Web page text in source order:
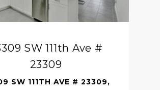
SW 111th Ave #
23309
SW 111TH AVE # 23309,